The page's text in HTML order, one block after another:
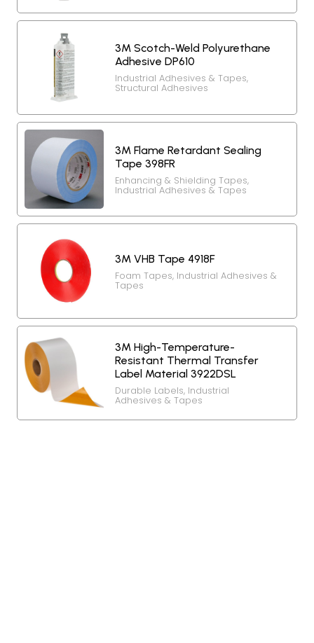
3M Scotch-Weld Polyurethane
Adhesive DP610
Industrial Adhesives & Tapes,
Structural Adhesives
3M Flame Retardant Sealing
Tape 398FR
Enhancing & Shielding Tapes,
Industrial Adhesives & Tapes
3M VHB Tape 4918F
Foam Tapes, Industrial Adhesives &
Tapes
3M High-Temperature-
Resistant Thermal Transfer
Label Material 3922DSL
Durable Labels, Industrial
Adhesives & Tapes